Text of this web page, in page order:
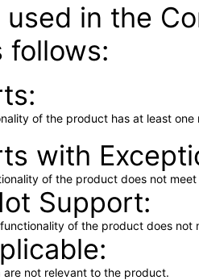
in the
follows:
of the product has at least
with
of the product does not
Support
of the product does not
are not relevant to the product.